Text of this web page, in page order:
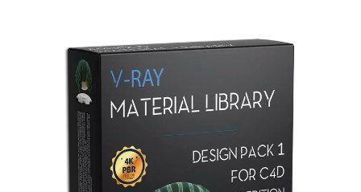
Redshift Material Library
V-Ray Design Pack 1